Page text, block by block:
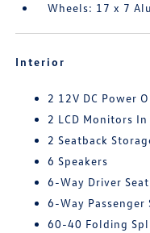
Wheels: 17 x 7
Interior
2 12V DC Power
2 LCD Monitors
2 Seatback
6 Speakers
6-Way Driver
6-Way
60-40 Folding